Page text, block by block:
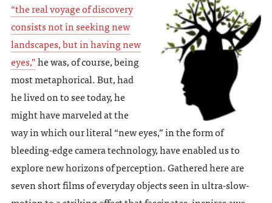
VIEW FULL SITE
“the real voyage of discovery
consists not in seeking new
landscapes, but in having new
eyes,”he was, of course, being
most metaphorical. But, had
he lived on to see today, he
might have marveled at the
way in which our literal “new eyes,” in the form of
bleeding-edge camera technology, have enabled us to
explore new horizons of perception. Gathered here are
seven short films of everyday objects seen in ultra-slow-